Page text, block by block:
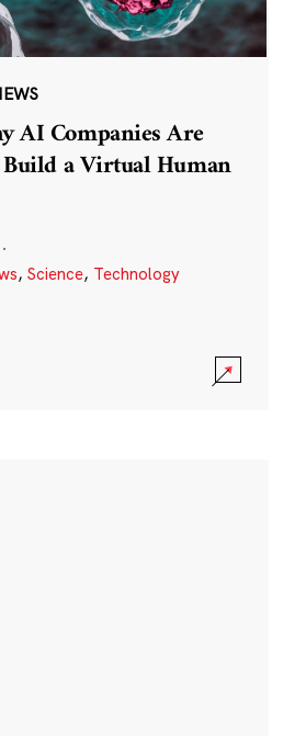
AI Companies Are
a Virtual Human
·
, Science, Technology